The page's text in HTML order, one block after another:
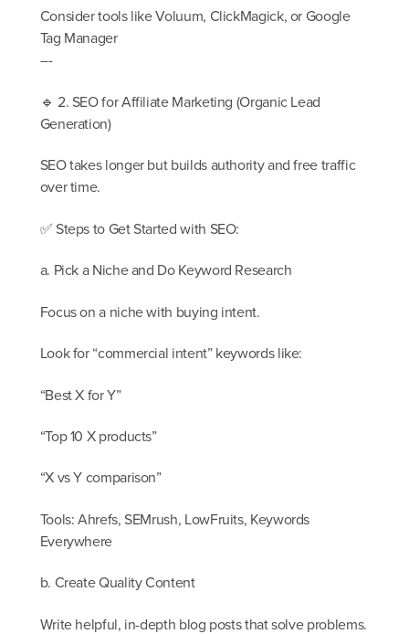
Consider tools like Voluum, ClickMagick, or Google
Tag Manager
---
🔹 2. SEO for Affiliate Marketing (Organic Lead
Generation)
SEO takes longer but builds authority and free traffic
over time.
✅ Steps to Get Started with SEO:
a. Pick a Niche and Do Keyword Research
Focus on a niche with buying intent.
Look for “commercial intent” keywords like:
“Best X for Y”
“Top 10 X products”
“X vs Y comparison”
Tools: Ahrefs, SEMrush, LowFruits, Keywords
Everywhere
b. Create Quality Content
Write helpful, in-depth blog posts that solve problems.